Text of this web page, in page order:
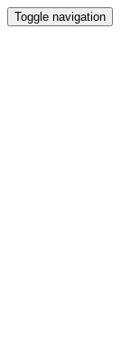
Toggle navigation